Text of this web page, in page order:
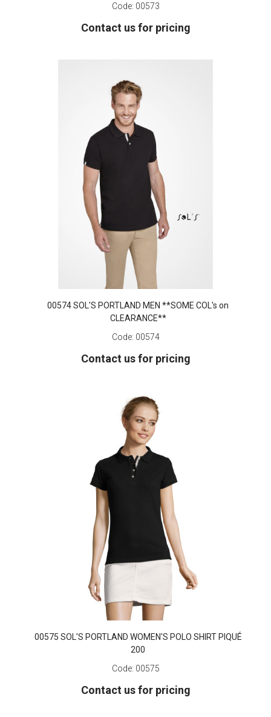
Code: 00573
Contact us for pricing
00574 SOL'S PORTLAND MEN **SOME COL's on
CLEARANCE**
Code: 00574
Contact us for pricing
00575 SOL'S PORTLAND WOMEN'S POLO SHIRT PIQUÉ
200
Code: 00575
Contact us for pricing